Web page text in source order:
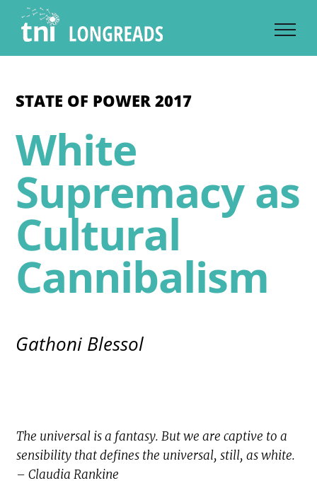
content
STATE OF POWER 2017
White
Supremacy as
Cultural
Cannibalism
Gathoni Blessol
The universal is a fantasy. But we are captive to a
sensibility that defines the universal, still, as white.
– Claudia Rankine